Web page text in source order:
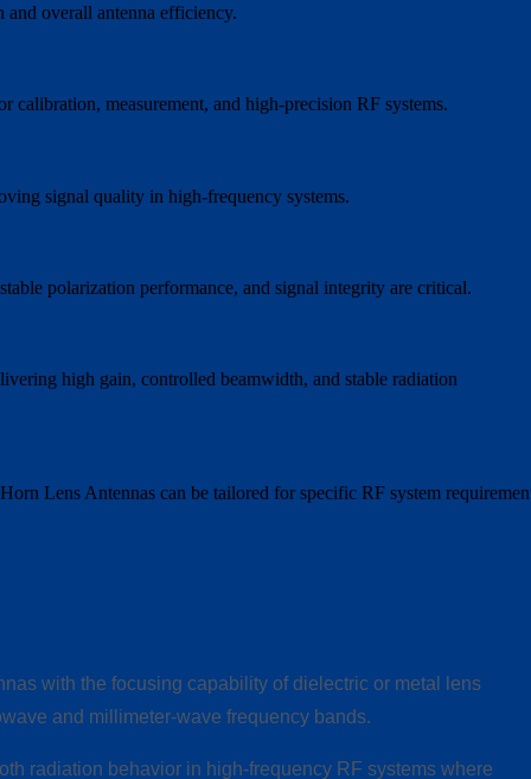
overall antenna efficiency.
calibration, measurement, and high-precision RF systems.
signal quality in high-frequency systems.
polarization performance, and signal integrity are critical.
high gain, controlled beamwidth, and stable radiation
Lens Antennas can be tailored for specific RF system
with the focusing capability of dielectric or metal lens
and millimeter-wave frequency bands.
radiation behavior in high-frequency RF systems where